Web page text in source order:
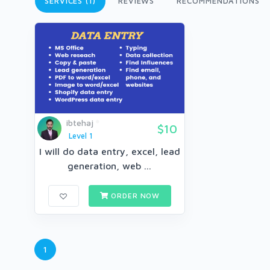
ibtehaj
Level 1
$10
I will do data entry, excel, lead
generation, web ...
ORDER NOW
1